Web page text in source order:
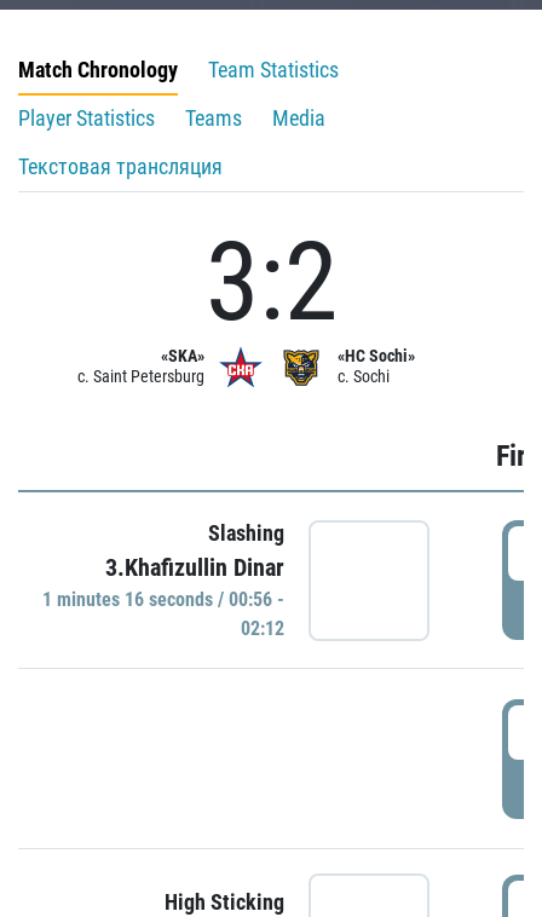
Match Chronology
Team Statistics
Player Statistics
Teams
Media
Текстовая трансляция
«SKA»
c. Saint Petersburg
3:2
«HC Sochi»
c. Sochi
Slashing
3.Khafizullin Dinar
1 minutes 16 seconds / 00:56 -
02:12
High Sticking